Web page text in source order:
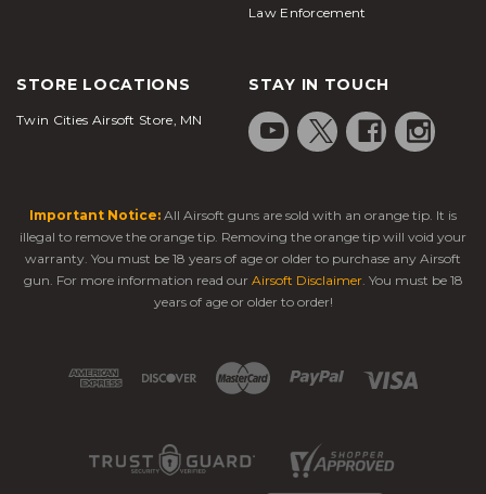
Law Enforcement
STORE LOCATIONS
Twin Cities Airsoft Store, MN
STAY IN TOUCH
Important Notice: All Airsoft guns are sold with an orange tip. It is
illegal to remove the orange tip. Removing the orange tip will void your
warranty. You must be 18 years of age or older to purchase any Airsoft
gun. For more information read our Airsoft Disclaimer. You must be 18
years of age or older to order!